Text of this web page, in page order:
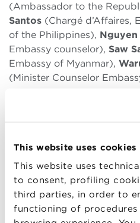
This website uses cookies
This website uses
to consent, profiling
third parties, in order to
functioning of
(Ambassador to the
Santos (Chargé d’Affaires,
of the Philippines), Nguyen
Embassy counselor), Saw
Embassy of Myanmar),
(Minister Counselor
dedicated to the
countries belonging to
You can find all related
link:
http://www.bbs.unibo.it/